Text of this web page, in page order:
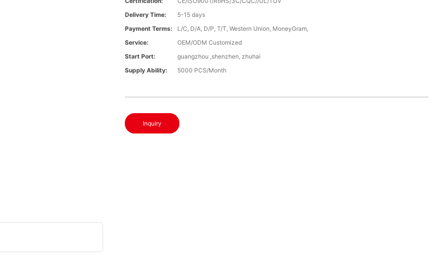
Delivery Time:
5-15 days
Payment Terms:
L/C, D/A, D/P, T/T, Western Union, MoneyGram,
Service:
OEM/ODM Customized
Start Port:
guangzhou ,shenzhen, zhuhai
Supply Ability:
5000 PCS/Month
Inquiry